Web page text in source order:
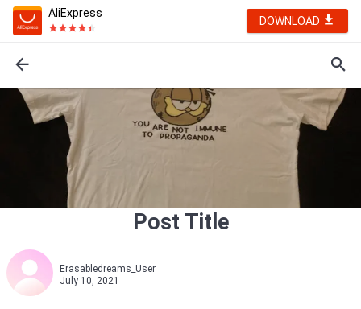
AliExpress
DOWNLOAD
Post Title
Erasabledreams_User
July 10, 2021